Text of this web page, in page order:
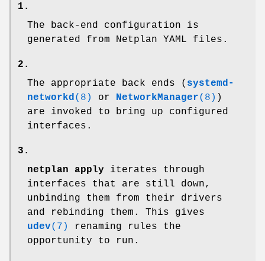
1.
The back-end configuration is
generated from Netplan YAML files.
2.
The appropriate back ends ( systemd-
networkd (8) or NetworkManager(8) )
are invoked to bring up configured
interfaces.
3.
netplan apply iterates through
interfaces that are still down,
unbinding them from their drivers
and rebinding them. This gives
udev(7)
renaming rules the
opportunity to run.